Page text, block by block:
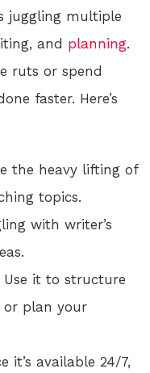
juggling multiple
and planning.
ruts or spend
faster. Here’s
the heavy lifting of
topics.
with writer’s
Use it to structure
or plan your
it’s available 24/7,